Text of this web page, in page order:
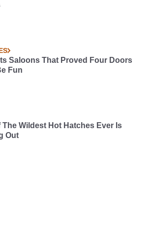
Saloons That Proved Four Doors
Fun
The Wildest Hot Hatches Ever Is
Out